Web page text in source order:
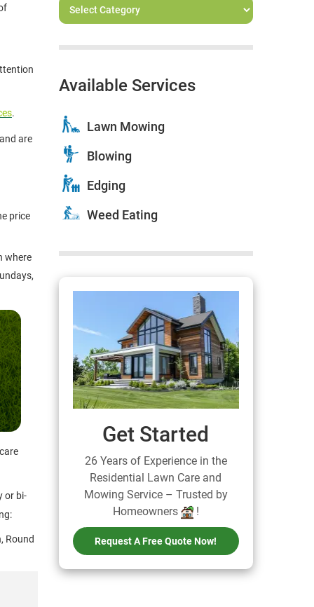
.
are
price
where
or bi-
Round
Available Services
Lawn Mowing
Blowing
Edging
Weed Eating
Get Started
26 Years of Experience in the
Residential Lawn Care and
Mowing Service – Trusted by
Homeowners
!
Request A Free Quote Now!